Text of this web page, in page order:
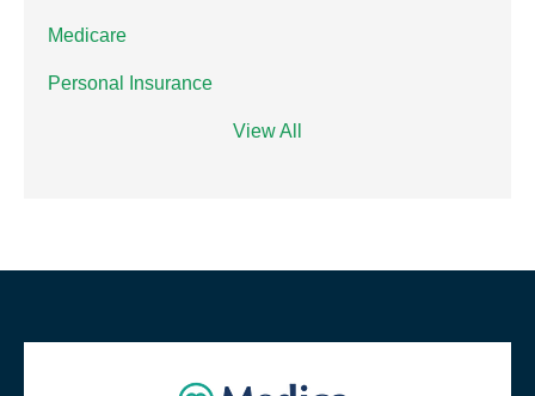
Medicare
Personal Insurance
View All